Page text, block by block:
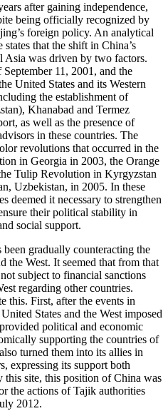
after gaining independence,
being officially recognized by
foreign policy. An analytical
that the shift in China’s
Asia was driven by two factors.
11, 2001, and the
United States and its Western
the establishment of
Khanabad and Termez
as well as the presence of
in these countries. The
revolutions that occurred in the
in Georgia in 2003, the Orange
Tulip Revolution in Kyrgyzstan
Uzbekistan, in 2005. In these
deemed it necessary to strengthen
their political stability in
social support.
gradually counteracting the
the West. It seemed that from that
subject to financial sanctions
regarding other countries.
this. First, after the events in
States and the West imposed
political and economic
supporting the countries of
turned them into its allies in
expressing its support both
site, this position of China was
the actions of Tajik authorities
2012.